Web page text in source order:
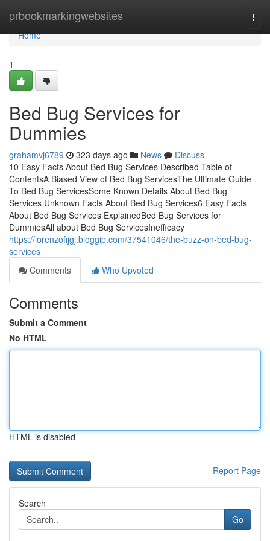
prbookmarkingwebsites
Home
Home
1
Bed Bug Services for
Dummies
grahamvj6789 323 days ago News
Discuss
10 Easy Facts About Bed Bug Services Described Table of
ContentsA Biased View of Bed Bug ServicesThe Ultimate Guide
To Bed Bug ServicesSome Known Details About Bed Bug
Services Unknown Facts About Bed Bug Services6 Easy Facts
About Bed Bug Services ExplainedBed Bug Services for
DummiesAll about Bed Bug ServicesInefficacy
https://lorenzofijgj.bloggip.com/37541046/the-buzz-on-bed-bug-
services
Comments
Who Upvoted
Comments
Submit a Comment
No HTML
HTML is disabled
Report Page
Search
Go